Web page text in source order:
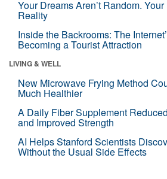
Your Dreams Aren’t Random.
Reality
Inside the Backrooms: The
Becoming a Tourist Attraction
LIVING & WELL
New Microwave Frying Method
Much Healthier
A Daily Fiber Supplement
and Improved Strength
AI Helps Stanford Scientists
Without the Usual Side Effects